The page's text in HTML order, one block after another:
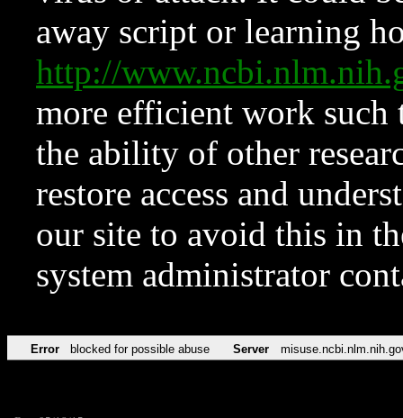
away script or learning
http://
more efficient work such
the ability of other
restore access and
our site to avoid this in
system administrator
Error blocked for possible abuse Server